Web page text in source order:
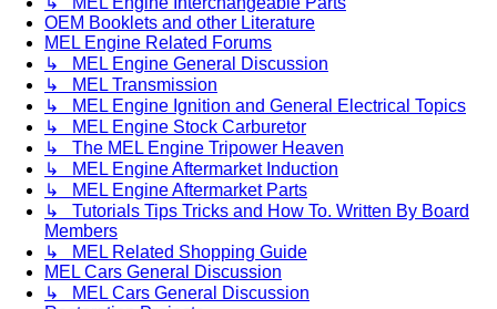
OEM Booklets and other Literature
MEL Engine Related Forums
↳ MEL Engine General Discussion
↳ MEL Transmission
↳ MEL Engine Ignition and General Electrical Topics
↳ MEL Engine Stock Carburetor
↳ The MEL Engine Tripower Heaven
↳ MEL Engine Aftermarket Induction
↳ MEL Engine Aftermarket Parts
↳ Tutorials Tips Tricks and How To. Written By Board
Members
↳ MEL Related Shopping Guide
MEL Cars General Discussion
↳ MEL Cars General Discussion